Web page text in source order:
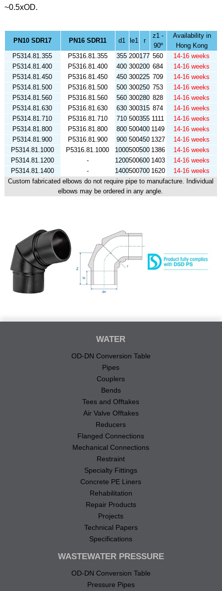
~0.5xOD.
Custom fabricated elbows do not require pipe to manufacture. Individual
elbows may be ordered in any angle.
PN10 SDR17 PN16 SDR11 d1 le1 r
z1 -
90º
Availability in
Hong Kong
P5314.81.355
P5316.81.355 355 200177 560
14-16 weeks
P5314.81.400
P5316.81.400 400 300200 684
14-16 weeks
P5314.81.450
P5316.81.450 450 300225 709
14-16 weeks
P5314.81.500
P5316.81.500 500 300250 753
14-16 weeks
P5314.81.560
P5316.81.560 560 300280 828
14-16 weeks
P5314.81.630
P5316.81.630 630 300315 874
14-16 weeks
P5314.81.710
P5316.81.710 710 500355 1111
14-16 weeks
P5314.81.800
P5316.81.800 800 500400 1149
14-16 weeks
P5314.81.900
P5316.81.900 900 500450 1327
14-16 weeks
P5314.81.1000
P5316.81.1000 1000500500 1386
14-16 weeks
P5314.81.1200
- 1200500600 1403
14-16 weeks
P5314.81.1400
- 1400500700 1620 14-16 weeks
WATER
OD-DN Conversion Table
Pipes
Couplers
Bends
Tees and Offtakes
Air Valve Offtakes
Reducers
Flanged Connections
Mechanical Connections
Restraint
Specialty Fittings
Concrete PE Liners
Rehabilitation
Repair Products
Projects
Technical Papers
Specifications
WASTEWATER PRESSURE
OD-DN Conversion Table
Pressure Pipes